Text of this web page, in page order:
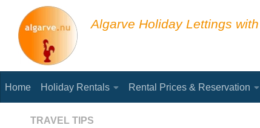
Below content
Algarve Holiday Lettings
Home Holiday Rentals Rental Prices & Reservation
TRAVEL TIPS